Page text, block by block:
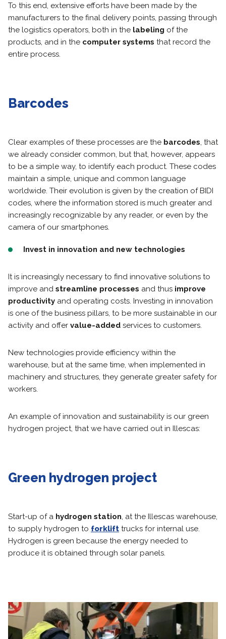
To this end, extensive efforts have been made by the
manufacturers to the final delivery points, passing through
the logistics operators, both in the labeling of the
products, and in the computer systems that record the
entire process.
Barcodes
Clear examples of these processes are the barcodes, that
we already consider common, but that, however, appears
to be a simple way, to identify each product. These codes
maintain a simple, unique and common language
worldwide. Their evolution is given by the creation of BIDI
codes, where the information stored is much greater and
increasingly recognizable by any reader, or even by the
camera of our smartphones.
Invest in innovation and new technologies
It is increasingly necessary to find innovative solutions to
improve and streamline processes and thus improve
productivity and operating costs. Investing in innovation
is one of the business pillars, to be more sustainable in our
activity and offer value-added services to customers.
New technologies provide efficiency within the
warehouse, but at the same time, when implemented in
machinery and structures, they generate greater safety for
workers.
An example of innovation and sustainability is our green
hydrogen project, that we have carried out in Illescas:
Green hydrogen project
Start-up of a hydrogen station, at the Illescas warehouse,
to supply hydrogen to forklift trucks for internal use.
Hydrogen is green because the energy needed to
produce it is obtained through solar panels.